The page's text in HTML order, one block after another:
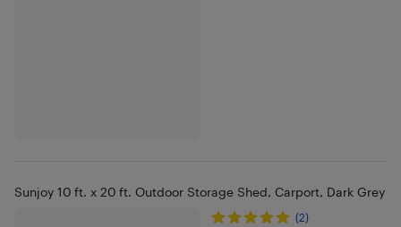
Sunjoy 10 ft. x 20 ft. Outdoor Storage Shed, Carport, Dark Grey
(2)